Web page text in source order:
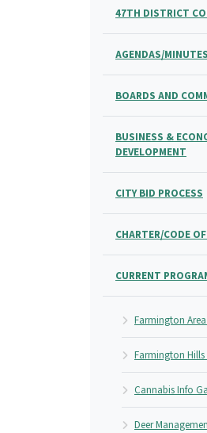
47TH DISTRICT
AGENDAS/
BOARDS AND
BUSINESS &
DEVELOPMENT
CITY BID PROCESS
CHARTER/CODE
CURRENT
Farmington
Farmington
Cannabis Info
Deer